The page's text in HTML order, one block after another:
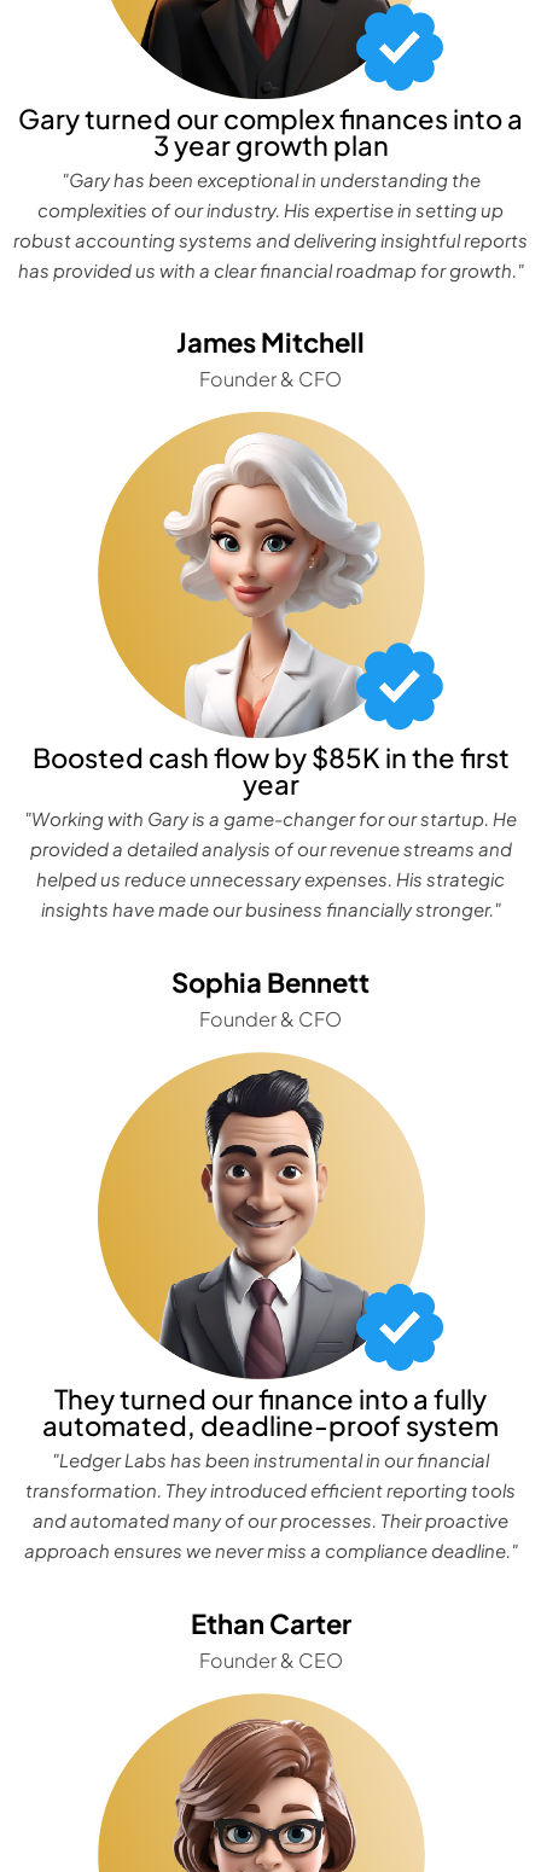
Gary turned our complex finances into a
3 year growth plan
"Gary has been exceptional in understanding the
complexities of our industry. His expertise in setting up
robust accounting systems and delivering insightful reports
has provided us with a clear financial roadmap for growth."
James Mitchell
Founder & CFO
Boosted cash flow by $85K in the first
year
"Working with Gary is a game-changer for our startup. He
provided a detailed analysis of our revenue streams and
helped us reduce unnecessary expenses. His strategic
insights have made our business financially stronger."
Sophia Bennett
Founder & CFO
They turned our finance into a fully
automated, deadline-proof system
"Ledger Labs has been instrumental in our financial
transformation. They introduced efficient reporting tools
and automated many of our processes. Their proactive
approach ensures we never miss a compliance deadline."
Ethan Carter
Founder & CEO